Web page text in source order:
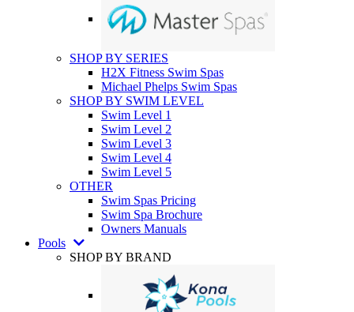
SHOP BY SERIES
H2X Fitness Swim Spas
Michael Phelps Swim Spas
SHOP BY SWIM LEVEL
Swim Level 1
Swim Level 2
Swim Level 3
Swim Level 4
Swim Level 5
OTHER
Swim Spas Pricing
Swim Spa Brochure
Owners Manuals
Pools
SHOP BY BRAND